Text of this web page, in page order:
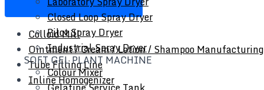
Closed Loop Spray Dryer
Pilot Spray Dryer
Industrial Spray Dryer
SOFT GEL PLANT MACHINE
Colour Mixer
Colloid Mill
Ointment / Cream / Lotion / Shampoo
Tube Filling Line
Inline Homogenizer